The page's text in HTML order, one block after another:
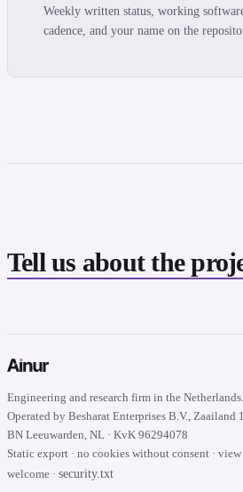
Weekly written status, working
cadence, and your name on the
Tell us about the
Engineering and research firm in the Netherlands.
Operated by Besharat Enterprises B.V., Zaailand
BN Leeuwarden, NL · KvK 96294078
Static export · no cookies without consent · view
welcome · security.txt